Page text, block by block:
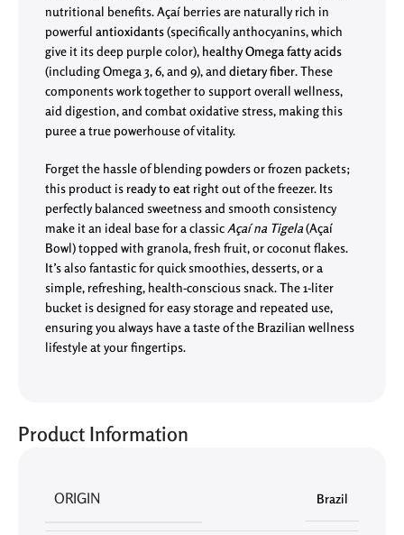
nutritional benefits. Açaí berries are naturally rich in
powerful antioxidants(specifically anthocyanins, which
give it its deep purple color), healthy Omega fatty acids
(including Omega 3, 6, and 9), and dietary fiber. These
components work together to support overall wellness,
aid digestion, and combat oxidative stress, making this
puree a true powerhouse of vitality.
Forget the hassle of blending powders or frozen packets;
this product isready to eatright out of the freezer. Its
perfectly balanced sweetness and smooth consistency
make it an ideal base for a classic Açaí na Tigela(Açaí
Bowl) topped with granola, fresh fruit, or coconut flakes.
It’s also fantastic for quick smoothies, desserts, or a
simple, refreshing, health-conscious snack. The 1-liter
bucket is designed for easy storage and repeated use,
ensuring you always have a taste of the Brazilian wellness
lifestyle at your fingertips.
ORIGIN Brazil
Product Information